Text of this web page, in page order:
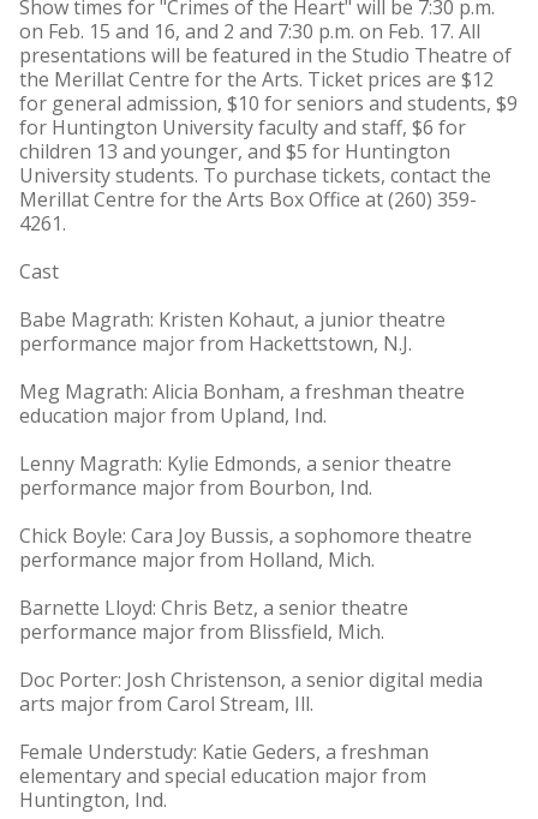
Show times for "Crimes of the Heart" will be 7:30 p.m.
on Feb. 15 and 16, and 2 and 7:30 p.m. on Feb. 17. All
presentations will be featured in the Studio Theatre of
the Merillat Centre for the Arts. Ticket prices are $12
for general admission, $10 for seniors and students, $9
for Huntington University faculty and staff, $6 for
children 13 and younger, and $5 for Huntington
University students. To purchase tickets, contact the
Merillat Centre for the Arts Box Office at (260) 359-
4261.
Cast
Babe Magrath: Kristen Kohaut, a junior theatre
performance major from Hackettstown, N.J.
Meg Magrath: Alicia Bonham, a freshman theatre
education major from Upland, Ind.
Lenny Magrath: Kylie Edmonds, a senior theatre
performance major from Bourbon, Ind.
Chick Boyle: Cara Joy Bussis, a sophomore theatre
performance major from Holland, Mich.
Barnette Lloyd: Chris Betz, a senior theatre
performance major from Blissfield, Mich.
Doc Porter: Josh Christenson, a senior digital media
arts major from Carol Stream, Ill.
Female Understudy: Katie Geders, a freshman
elementary and special education major from
Huntington, Ind.